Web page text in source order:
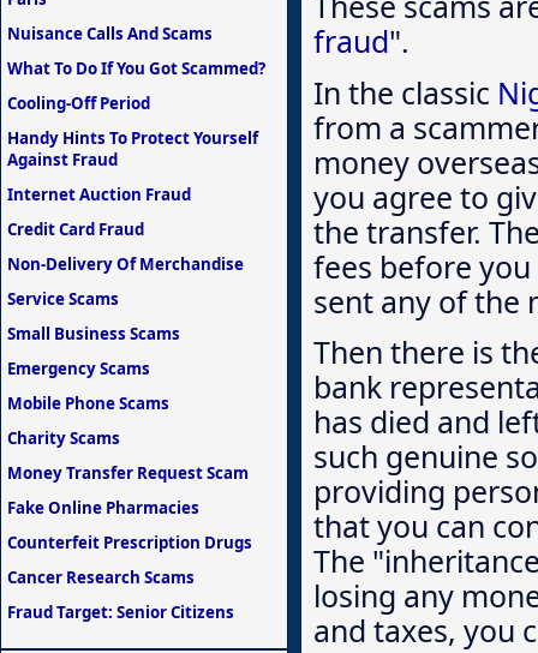
fraud".
In the classic
from a
money
you agree to
the transfer.
fees before
sent any of the
Then there is
bank
has died and
such genuine
providing
that you can
The
losing any
and taxes, you
Nuisance Calls And Scams
What To Do If You Got Scammed?
Cooling-Off Period
Handy Hints To Protect Yourself
Against Fraud
Internet Auction Fraud
Credit Card Fraud
Non-Delivery Of Merchandise
Service Scams
Small Business Scams
Emergency Scams
Mobile Phone Scams
Charity Scams
Money Transfer Request Scam
Fake Online Pharmacies
Counterfeit Prescription Drugs
Cancer Research Scams
Fraud Target: Senior Citizens